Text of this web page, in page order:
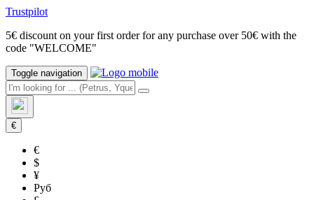
Trustpilot
5€ discount on your first order for any purchase over 50€ with the
code "WELCOME"
Toggle navigation
€
€
$
¥
Руб